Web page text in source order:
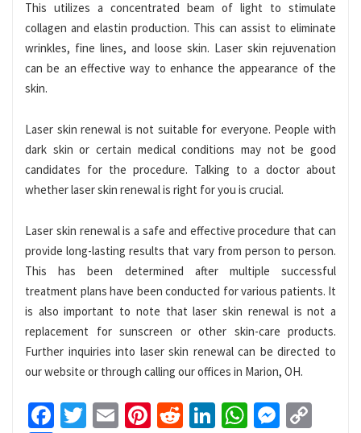
This utilizes a concentrated beam of light to stimulate
collagen and elastin production. This can assist to eliminate
wrinkles, fine lines, and loose skin. Laser skin rejuvenation
can be an effective way to enhance the appearance of the
skin.
Laser skin renewal is not suitable for everyone. People with
dark skin or certain medical conditions may not be good
candidates for the procedure. Talking to a doctor about
whether laser skin renewal is right for you is crucial.
Laser skin renewal is a safe and effective procedure that can
provide long-lasting results that vary from person to person.
This has been determined after multiple successful
treatment plans have been conducted for various patients. It
is also important to note that laser skin renewal is not a
replacement for sunscreen or other skin-care products.
Further inquiries into laser skin renewal can be directed to
our website or through calling our offices in Marion, OH.
Facebook
Twitter
EmailPinterest
RedditLinkedIn
WhatsApp